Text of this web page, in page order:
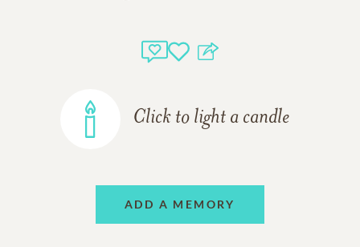
Click to light a candle
ADD A MEMORY